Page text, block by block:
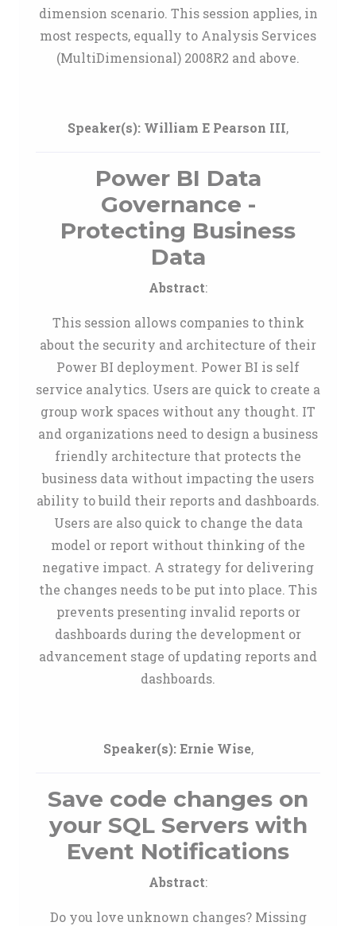
dimension scenario. This session applies, in
most respects, equally to Analysis Services
(MultiDimensional) 2008R2 and above.
Speaker(s): William E Pearson III,
Power BI Data
Governance -
Protecting Business
Data
Abstract:
This session allows companies to think
about the security and architecture of their
Power BI deployment. Power BI is self
service analytics. Users are quick to create a
group work spaces without any thought. IT
and organizations need to design a business
friendly architecture that protects the
business data without impacting the users
ability to build their reports and dashboards.
Users are also quick to change the data
model or report without thinking of the
negative impact. A strategy for delivering
the changes needs to be put into place. This
prevents presenting invalid reports or
dashboards during the development or
advancement stage of updating reports and
dashboards.
Speaker(s): Ernie Wise,
Save code changes on
your SQL Servers with
Event Notifications
Abstract:
Do you love unknown changes? Missing